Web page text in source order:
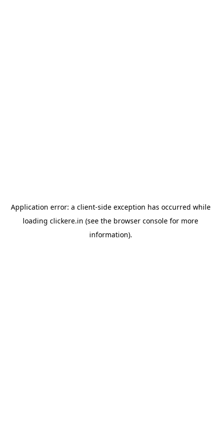
Application error: a client-side exception has occurred while
loading clickere.in (see the browser console for more
information).